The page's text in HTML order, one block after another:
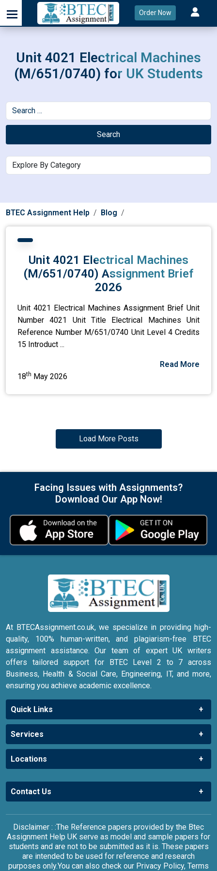
Order Now
Unit 4021 Electrical Machines
(M/651/0740) for UK Students
Search
BTEC Assignment Help Blog
Unit 4021 Electrical Machines
(M/651/0740) Assignment Brief
2026
Unit 4021 Electrical Machines Assignment Brief Unit
Number 4021 Unit Title Electrical Machines Unit
Reference Number M/651/0740 Unit Level 4 Credits
15 Introduct ...
Read More
18th May 2026
Load More Posts
Facing Issues with Assignments?
Download Our App Now!
At BTECAssignment.co.uk, we specialize in providing high-
quality, 100% human-written, and plagiarism-free BTEC
assignment assistance. Our team of expert UK writers
offers tailored support for BTEC Level 2 to 7 across
Business, Health & Social Care, Engineering, IT, and more,
ensuring you achieve academic excellence.
Quick Links
Services
Locations
Contact Us
Disclaimer : :The Reference papers provided by the Btec
Assignment Help UK serve as model and sample papers for
students and are not to be submitted as it is. These papers
are intended to be used for reference and research
purposes only.You can also check our Privacy Policy, Terms